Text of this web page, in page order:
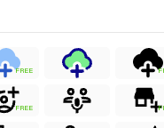
FREE
FREE